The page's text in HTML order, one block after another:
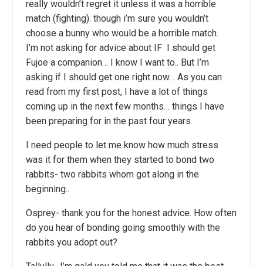
really wouldn’t regret it unless it was a horrible
match (fighting). though i’m sure you wouldn’t
choose a bunny who would be a horrible match.
I’m not asking for advice about IF I should get
Fujoe a companion… I know I want to.. But I’m
asking if I should get one right now… As you can
read from my first post, I have a lot of things
coming up in the next few months… things I have
been preparing for in the past four years.
I need people to let me know how much stress
was it for them when they started to bond two
rabbits- two rabbits whom got along in the
beginning..
Osprey- thank you for the honest advice. How often
do you hear of bonding going smoothly with the
rabbits you adopt out?